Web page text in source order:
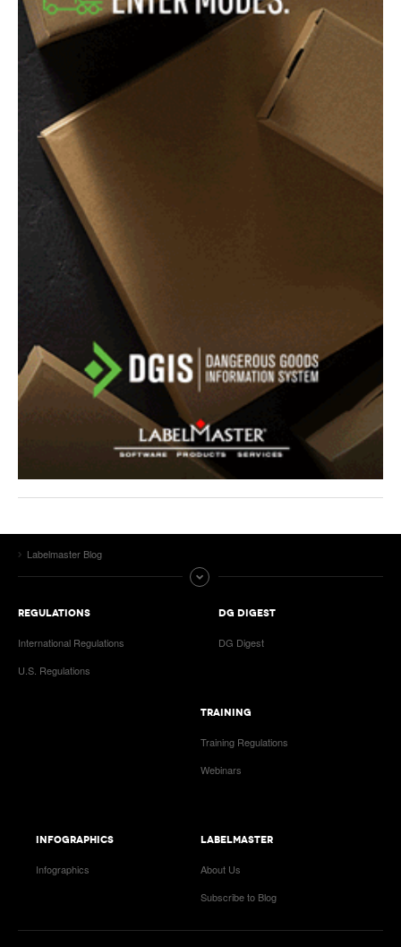
Labelmaster Blog
REGULATIONS
International Regulations
U.S. Regulations
DG DIGEST
DG Digest
TRAINING
Training Regulations
Webinars
INFOGRAPHICS
Infographics
LABELMASTER
About Us
Subscribe to Blog